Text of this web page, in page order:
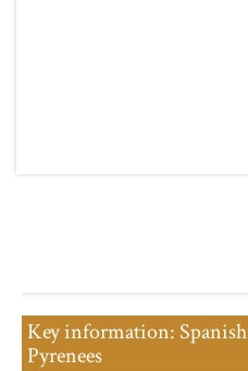
Key information: Spanish
Pyrenees